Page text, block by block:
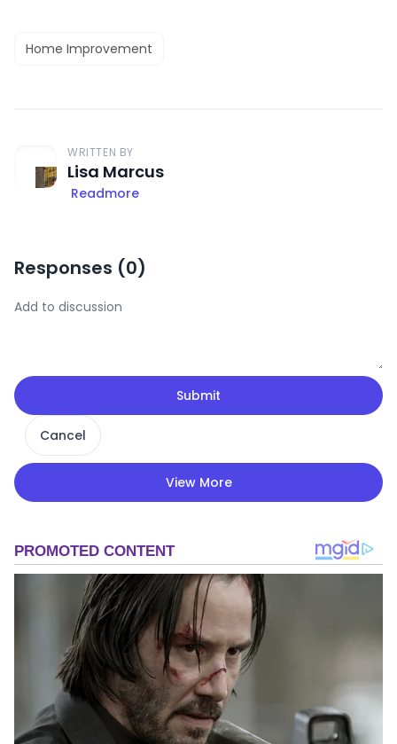
Home Improvement
WRITTEN BY
Lisa Marcus
Readmore
Responses (0)
Submit
Cancel
View More